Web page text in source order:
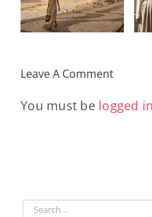
Legacy, and
the Women
the World
Leave A Comment
You must be logged in
Search